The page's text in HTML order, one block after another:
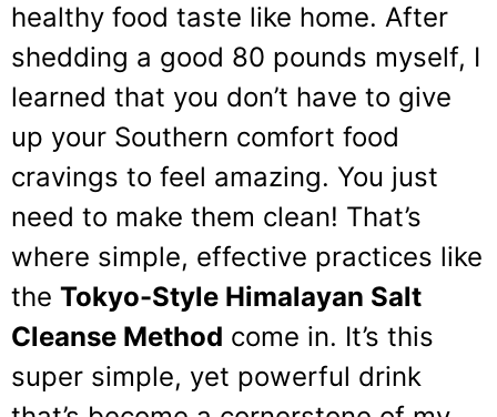
healthy food taste like home. After
shedding a good 80 pounds myself, I
learned that you don’t have to give
up your Southern comfort food
cravings to feel amazing. You just
need to make them clean! That’s
where simple, effective practices like
the Tokyo-Style Himalayan Salt
Cleanse Method come in. It’s this
super simple, yet powerful drink